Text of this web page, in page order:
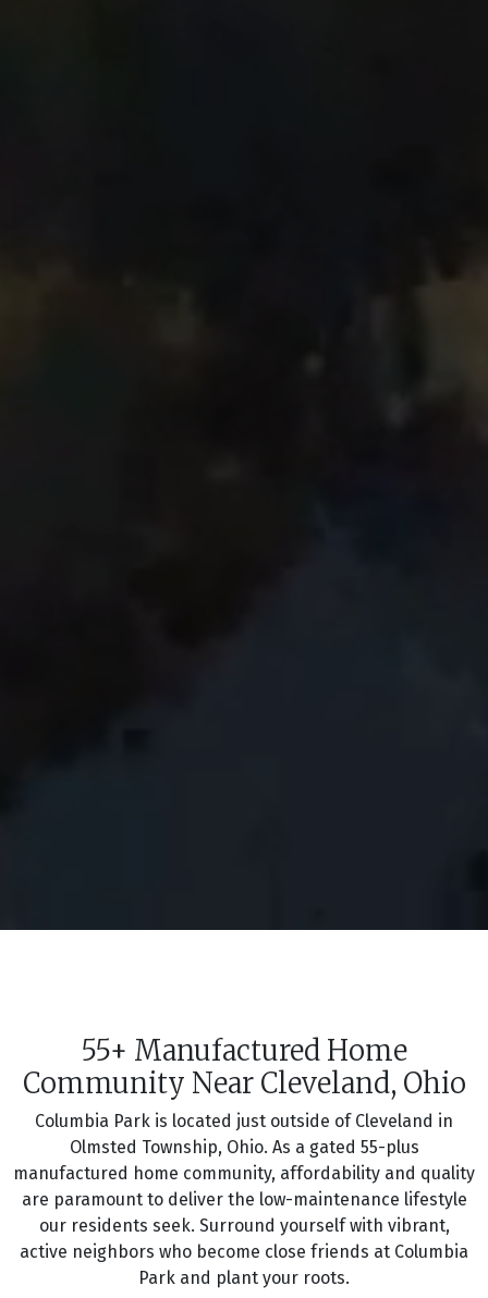
55+ Manufactured Home
Community Near Cleveland, Ohio
Columbia Park is located just outside of Cleveland in
Olmsted Township, Ohio. As a gated 55-plus
manufactured home community, affordability and quality
are paramount to deliver the low-maintenance lifestyle
our residents seek. Surround yourself with vibrant,
active neighbors who become close friends at Columbia
Park and plant your roots.